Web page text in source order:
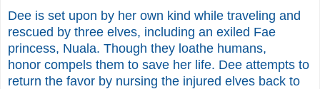
Dee is set upon by her own kind while traveling and
rescued by three elves, including an exiled Fae
princess, Nuala. Though they loathe humans,
honor compels them to save her life. Dee attempts to
return the favor by nursing the injured elves back to